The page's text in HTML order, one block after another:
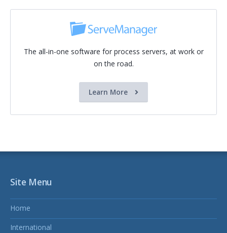
The all-in-one software for process servers, at work or
on the road.
Learn More
Site Menu
Home
International